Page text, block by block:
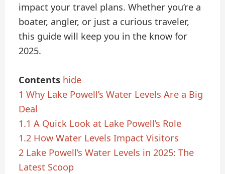
impact your travel plans. Whether you’re a
boater, angler, or just a curious traveler,
this guide will keep you in the know for
2025.
Contents hide
1 Why Lake Powell’s Water Levels Are a Big
Deal
1.1 A Quick Look at Lake Powell’s Role
1.2 How Water Levels Impact Visitors
2 Lake Powell’s Water Levels in 2025: The
Latest Scoop